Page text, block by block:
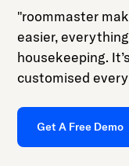
One
Accessibility
screen
reader,
Customer Stories
Resources
Company
Support
"roommaster
easier,
housekeeping.
customised
Get A Free Demo